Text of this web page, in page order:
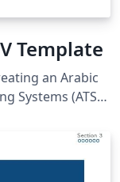
Template
an Arabic
Systems (ATS).
work
and